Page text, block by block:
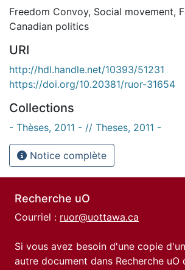
Freedom Convoy, Social movement,
Canadian politics
URI
http://hdl.handle.net/10393/51231
https://doi.org/10.20381/ruor-31654
Collections
- Thèses, 2011 - // Theses, 2011 -
Notice complète
Recherche uO
Courriel : ruor@uottawa.ca
Si vous avez besoin d'une copie
autre document dans Recherche uO